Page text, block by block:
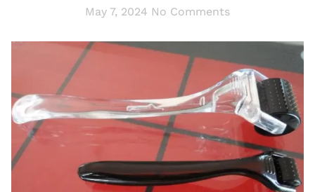
May 7, 2024 No Comments